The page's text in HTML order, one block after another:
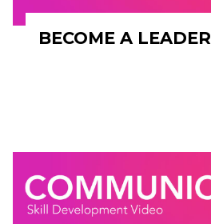
BECOME A LEADER